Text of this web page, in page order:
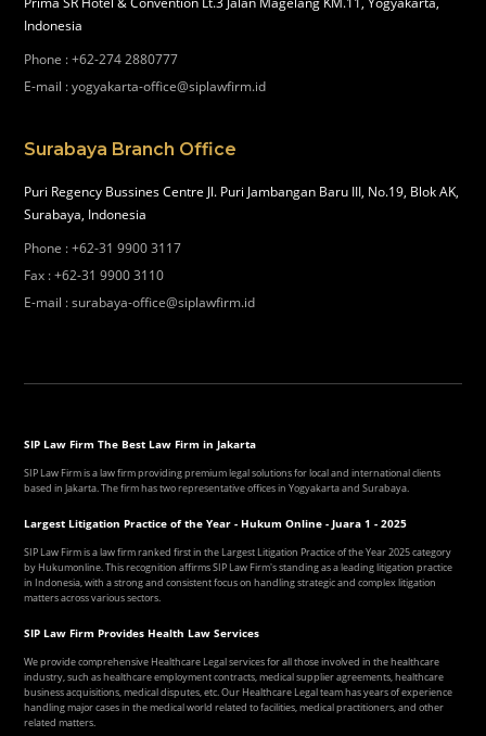
Indonesia
Phone :+62-274 2880777
E-mail :yogyakarta-office@siplawfirm.id
Surabaya Branch Office
Puri Regency Bussines Centre Jl. Puri Jambangan Baru III, No.19, Blok AK,
Surabaya, Indonesia
Phone :+62-31 9900 3117
Fax :+62-31 9900 3110
E-mail :surabaya-office@siplawfirm.id
SIP Law Firm The Best Law Firm in Jakarta
SIP Law Firm is a law firm providing premium legal solutions for local and international clients
based in Jakarta. The firm has two representative offices in Yogyakarta and Surabaya.
Largest Litigation Practice of the Year - Hukum Online - Juara 1 - 2025
SIP Law Firm is a law firm ranked first in the Largest Litigation Practice of the Year 2025 category
by Hukumonline. This recognition affirms SIP Law Firm's standing as a leading litigation practice
in Indonesia, with a strong and consistent focus on handling strategic and complex litigation
matters across various sectors.
SIP Law Firm Provides Health Law Services
We provide comprehensive Healthcare Legal services for all those involved in the healthcare
industry, such as healthcare employment contracts, medical supplier agreements, healthcare
business acquisitions, medical disputes, etc. Our Healthcare Legal team has years of experience
handling major cases in the medical world related to facilities, medical practitioners, and other
related matters.